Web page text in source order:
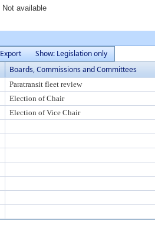
Not available
Export
Show: Legislation only
Boards, Commissions and Committees
Paratransit fleet review
Election of Chair
Election of Vice Chair